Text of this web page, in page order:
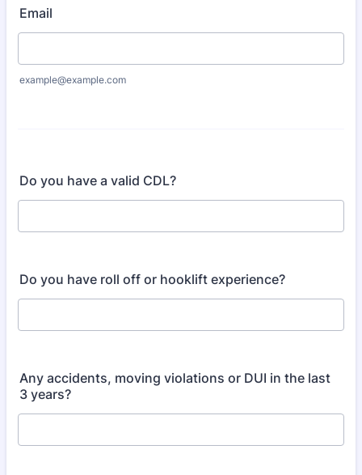
Email
example@example.com
Do you have a valid CDL?
Do you have roll off or hooklift experience?
Any accidents, moving violations or DUI in the last
3 years?